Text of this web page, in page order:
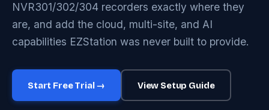
NVR301/302/304 recorders exactly where they
are, and add the cloud, multi-site, and AI
capabilities EZStation was never built to provide.
Start Free Trial → View Setup Guide